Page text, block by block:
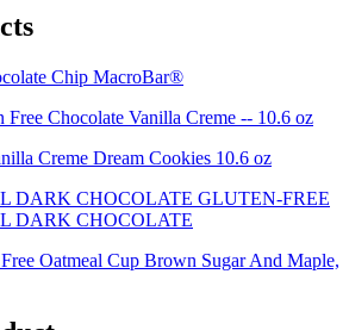
Chip MacroBar®
Chocolate Vanilla Creme -- 10.6 oz
Creme Dream Cookies 10.6 oz
DARK CHOCOLATE GLUTEN-FREE
DARK CHOCOLATE
Oatmeal Cup Brown Sugar And Maple,